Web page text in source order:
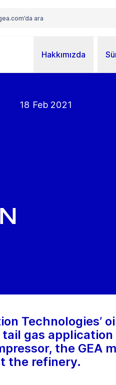
Hakkımızda
18 Feb 2021
Technologies’
gas
the GEA
the refinery.